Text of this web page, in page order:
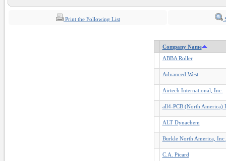
Print the Following List
Company Name
ABBA Roller
Advanced West
Airtech International, Inc.
all4-PCB (North America)
ALT Dynachem
Burkle North America, Inc.
C.A. Picard